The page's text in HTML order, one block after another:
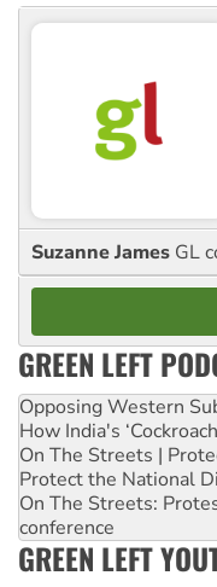
Suzanne James GL
GREEN LEFT
Opposing Western
How India's
On The Streets |
Protect the National
On The Streets:
conference
GREEN LEFT